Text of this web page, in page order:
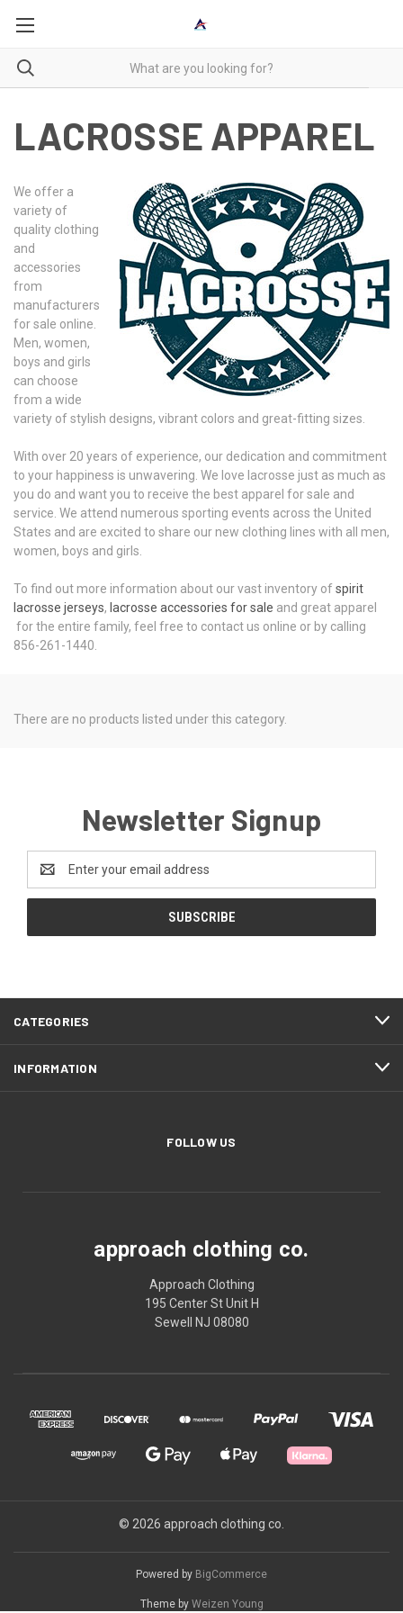
LACROSSE APPAREL
We offer a
variety of
quality clothing
and
accessories
from
manufacturers
for sale online.
Men, women,
boys and girls
can choose
from a wide
variety of stylish designs, vibrant colors and great-fitting sizes.
With over 20 years of experience, our dedication and commitment
to your happiness is unwavering. We love lacrosse just as much as
you do and want you to receive the best apparel for sale and
service. We attend numerous sporting events across the United
States and are excited to share our new clothing lines with all men,
women, boys and girls.
To find out more information about our vast inventory ofspirit
lacrosse jerseys, lacrosse accessories for sale and great apparel
for the entire family, feel free to contact us online or by calling
856-261-1440.
There are no products listed under this category.
Newsletter Signup
Address
CATEGORIES
INFORMATION
FOLLOW US
approach clothing co.
Approach Clothing
195 Center St Unit H
Sewell NJ 08080
© 2026 approach clothing co.
Powered by BigCommerce
Theme by Weizen Young